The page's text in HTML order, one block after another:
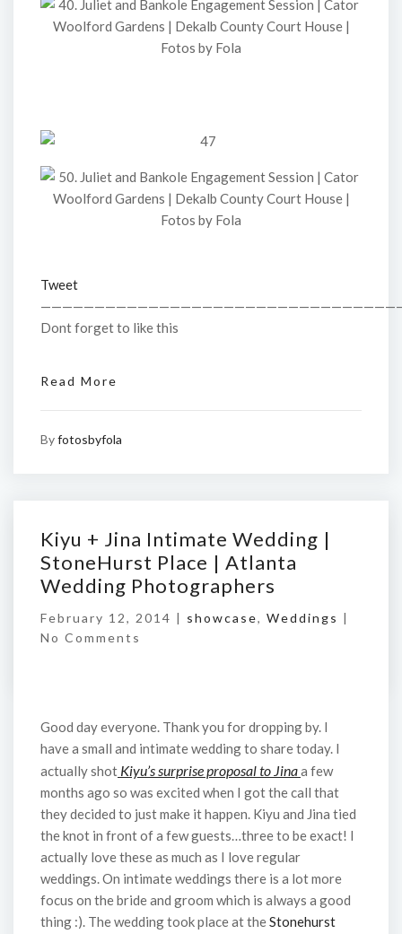
Tweet
Dont forget to like this
Read More
Byfotosbyfola
Kiyu + Jina Intimate Wedding |
StoneHurst Place | Atlanta
Wedding Photographers
February 12, 2014 | showcase, Weddings |
No Comments
Good day everyone. Thank you for dropping by. I
have a small and intimate wedding to share today. I
actually shot Kiyu’s surprise proposal to Jinaa few
months ago so was excited when I got the call that
they decided to just make it happen. Kiyu and Jina tied
the knot in front of a few guests…three to be exact! I
actually love these as much as I love regular
weddings. On intimate weddings there is a lot more
focus on the bride and groom which is always a good
thing :). The wedding took place at theStonehurst